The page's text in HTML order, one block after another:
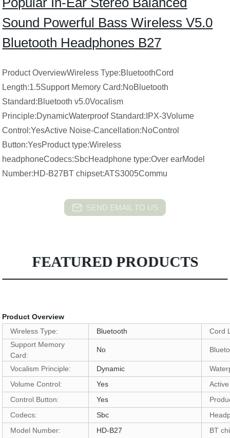
Sound Powerful Bass Wireless V5.0
Bluetooth Headphones B27
Product OverviewWireless Type:BluetoothCord
Length:1.5Support Memory Card:NoBluetooth
Standard:Bluetooth v5.0Vocalism
Principle:DynamicWaterproof Standard:IPX-3Volume
Control:YesActive Noise-Cancellation:NoControl
Button:YesProduct type:Wireless
headphoneCodecs:SbcHeadphone type:Over earModel
Number:HD-B27BT chipset:ATS3005Commu
SEND EMAIL TO US
FEATURED PRODUCTS
Product Overview
Wireless Type:
Bluetooth
Cord
Support Memory
Card:
No
Vocalism Principle: Dynamic
Volume Control:
Yes
Control Button:
Yes
Codecs:
Sbc
Model Number:
HD-B27
BT